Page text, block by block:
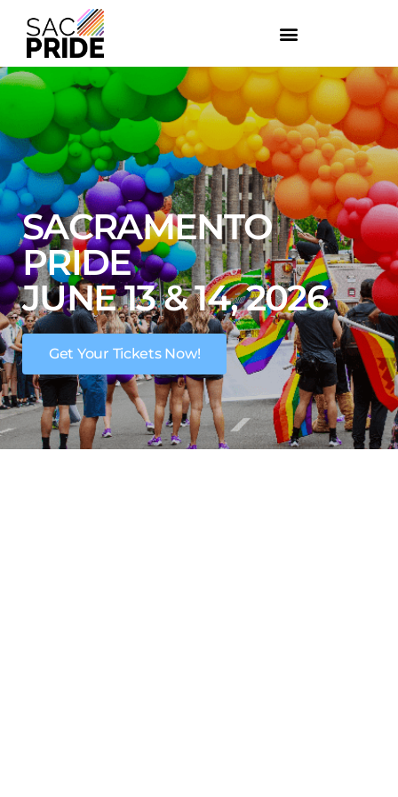
SACRAMENTO
PRIDE
JUNE 13 & 14, 2026
Get Your Tickets Now!